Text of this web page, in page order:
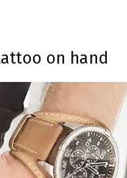
on hand